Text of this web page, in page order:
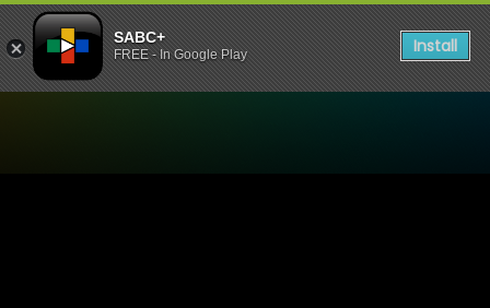
SABC+
FREE - In Google Play Install